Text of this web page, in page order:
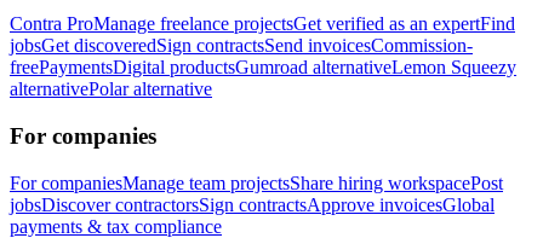
Contra ProManage freelance projectsGet verified as an expertFind
jobsGet discoveredSign contractsSend invoicesCommission-
freePaymentsDigital productsGumroad alternativeLemon Squeezy
alternativePolar alternative
For companies
For companiesManage team projectsShare hiring workspacePost
jobsDiscover contractorsSign contractsApprove invoicesGlobal
payments & tax compliance